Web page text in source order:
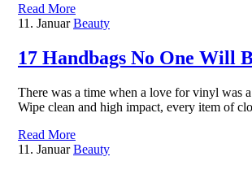
Read More
11. Januar Beauty
17 Handbags No One Will
There was a time when a love for vinyl was
Wipe clean and high impact, every item of
Read More
11. Januar Beauty